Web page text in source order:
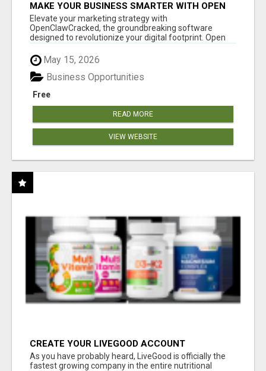
MAKE YOUR BUSINESS SMARTER WITH OPEN
CLAW AI!
Elevate your marketing strategy with
OpenClawCracked, the groundbreaking software
designed to revolutionize your digital footprint. Open
May 15, 2026
Free
Business Opportunities
READ MORE
VIEW WEBSITE
CREATE YOUR LIVEGOOD ACCOUNT
As you have probably heard, LiveGood is officially the
fastest growing company in the entire nutritional